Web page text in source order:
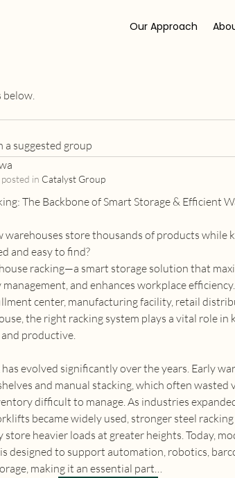
Our Approach
below.
a suggested group
posted in Catalyst Group
The Backbone of Smart Storage & Efficient
warehouses store thousands of products while
and easy to find?
racking—a smart storage solution that
and enhances workplace
center, manufacturing facility, retail
the right racking system plays a vital role in
productive.
evolved significantly over the years. Early
and manual stacking, which often wasted
difficult to manage. As industries
became widely used, stronger steel
heavier loads at greater heights. Today,
designed to support automation, robotics,
making it an essential part…